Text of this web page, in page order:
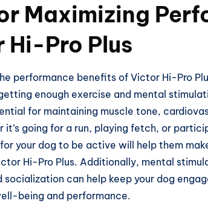
Maximizing
Pro Plus
performance benefits of Victor Hi-Pro
enough exercise and mental
for maintaining muscle tone,
it’s going for a run, playing fetch, or
your dog to be active will help them
Hi-Pro Plus. Additionally, mental
socialization can help keep your dog
being and performance.